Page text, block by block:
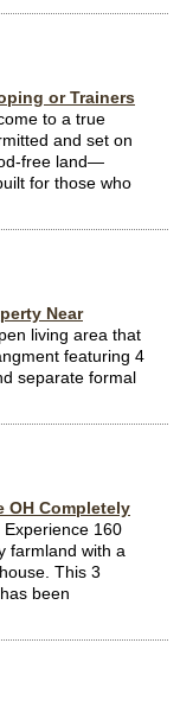
or Trainers
to a true
and set on
free land—
for those who
Near
living area that
featuring 4
separate formal
OH Completely
Experience 160
farmland with a
This 3
been